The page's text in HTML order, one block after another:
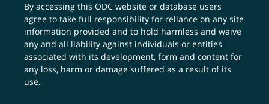
By accessing this ODC website or database users
agree to take full responsibility for reliance on any site
information provided and to hold harmless and waive
any and all liability against individuals or entities
associated with its development, form and content for
any loss, harm or damage suffered as a result of its
use.